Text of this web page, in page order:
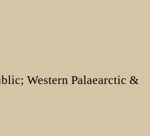
Western Palaearctic &